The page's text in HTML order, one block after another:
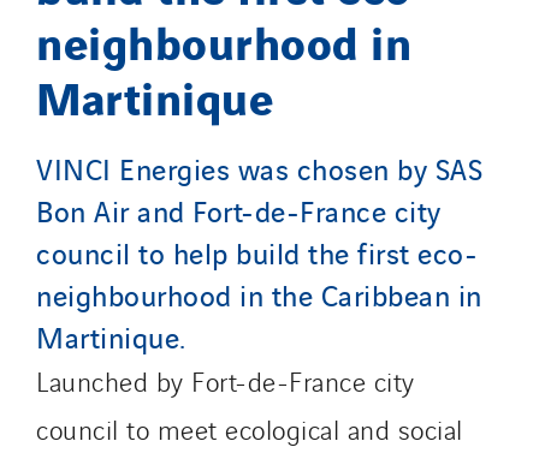
neighbourhood in
Martinique
VINCI Energies was chosen by SAS
Bon Air and Fort-de-France city
council to help build the first eco-
neighbourhood in the Caribbean in
Martinique.
Launched by Fort-de-France city
council to meet ecological and social
SDEL Transport Services
Sedam
SEDD
Service One Alliance
Seves
SKE-International
Smart Building Energies
Socalec
Sotécnica
SparkEx® Funkenlöschanlagen
STE Armor
Strasser